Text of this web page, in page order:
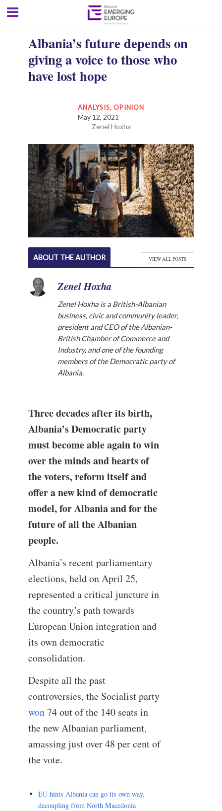
Albania’s future depends on
giving a voice to those who
have lost hope
ANALYSIS,OPINION
May 12, 2021
Zenel Hoxha
ABOUT THE AUTHOR VIEW ALL POSTS
Zenel Hoxha
Zenel Hoxha is a British-Albanian
business, civic and community leader,
president and CEO of the Albanian-
British Chamber of Commerce and
Industry, and one of the founding
members of the Democratic party of
Albania.
Three decades after its birth,
Albania’s Democratic party
must become able again to win
over the minds and hearts of
the voters, reform itself and
offer a new kind of democratic
model, for Albania and for the
future of all the Albanian
people.
Albania’s recent parliamentary
elections, held on April 25,
represented a critical juncture in
the country’s path towards
European Union integration and
its own democratic
consolidation.
Despite all the past
controversies, the Socialist party
won74 out of the 140 seats in
the new Albanian parliament,
amassing just over 48 per cent of
the vote.
EU hints Albania can go its own way,
decoupling from North Macedonia